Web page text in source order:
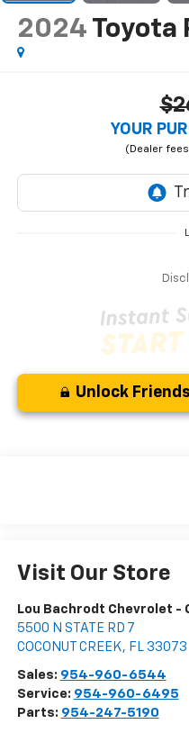
2024 Toyota
YOUR
Unlock
Visit Our Store
Lou Bachrodt Chevrolet -
5500 N STATE RD 7
COCONUT CREEK, FL 33073
Sales: 954-960-6544
Service: 954-960-6495
Parts: 954-247-5190